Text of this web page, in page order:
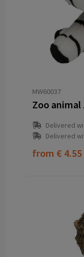
MW60037
Zoo animal
Delivered
Delivered
from € 4.55